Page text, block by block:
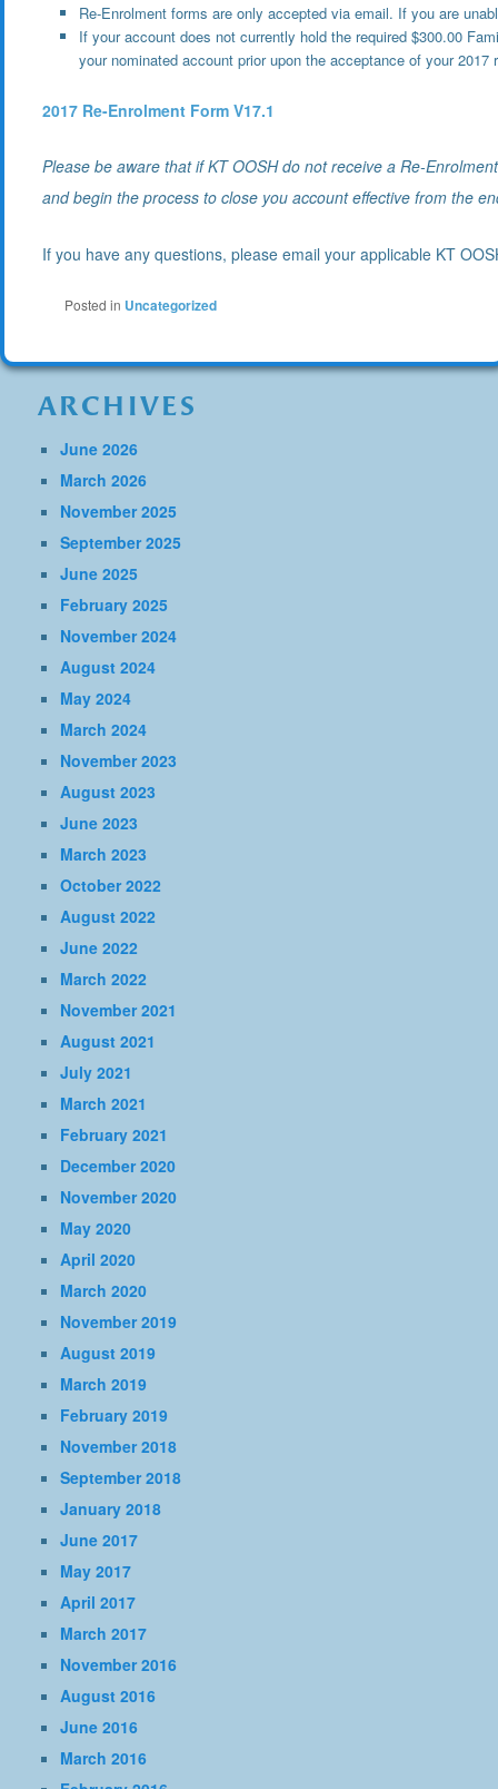
Re-Enrolment forms are only accepted via email. If you are
If your account does not currently hold the required $300.00
your nominated account prior upon the acceptance of your 2017
2017 Re-Enrolment Form V17.1
Please be aware that if KT OOSH do not receive a Re-
and begin the process to close you account effective from the
If you have any questions, please email your applicable KT
Posted in Uncategorized
ARCHIVES
June 2026
March 2026
November 2025
September 2025
June 2025
February 2025
November 2024
August 2024
May 2024
March 2024
November 2023
August 2023
June 2023
March 2023
October 2022
August 2022
June 2022
March 2022
November 2021
August 2021
July 2021
March 2021
February 2021
December 2020
November 2020
May 2020
April 2020
March 2020
November 2019
August 2019
March 2019
February 2019
November 2018
September 2018
January 2018
June 2017
May 2017
April 2017
March 2017
November 2016
August 2016
June 2016
March 2016